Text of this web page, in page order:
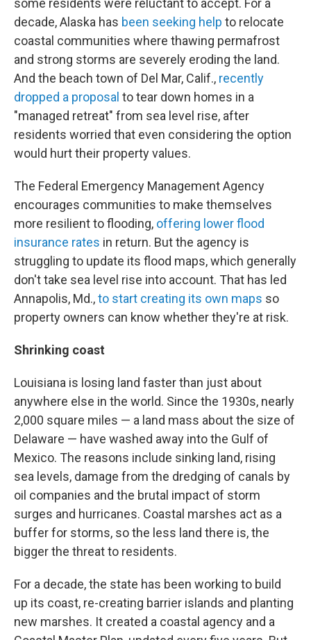
some residents were reluctant to accept. For a
decade, Alaska has been seeking help to relocate
coastal communities where thawing permafrost
and strong storms are severely eroding the land.
And the beach town of Del Mar, Calif., recently
dropped a proposal to tear down homes in a
"managed retreat" from sea level rise, after
residents worried that even considering the option
would hurt their property values.
The Federal Emergency Management Agency
encourages communities to make themselves
more resilient to flooding, offering lower flood
insurance rates in return. But the agency is
struggling to update its flood maps, which generally
don't take sea level rise into account. That has led
Annapolis, Md.,to start creating its own maps so
property owners can know whether they're at risk.
Shrinking coast
Louisiana is losing land faster than just about
anywhere else in the world. Since the 1930s, nearly
2,000 square miles — a land mass about the size of
Delaware — have washed away into the Gulf of
Mexico. The reasons include sinking land, rising
sea levels, damage from the dredging of canals by
oil companies and the brutal impact of storm
surges and hurricanes. Coastal marshes act as a
buffer for storms, so the less land there is, the
bigger the threat to residents.
For a decade, the state has been working to build
up its coast, re-creating barrier islands and planting
new marshes. It created a coastal agency and a